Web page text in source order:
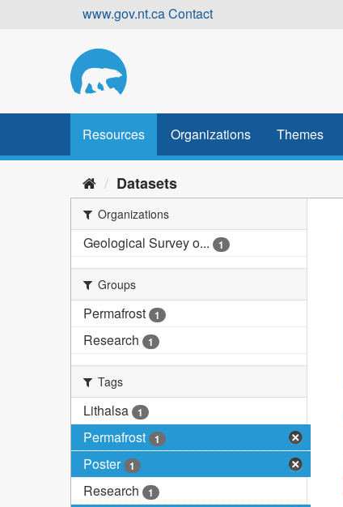
www.gov.nt.caContact
Resources Organizations Themes
Datasets
Organizations
Geological Survey o... 1
Groups
Permafrost 1
Research 1
Tags
Lithalsa 1
Permafrost 1
Poster 1
Research 1